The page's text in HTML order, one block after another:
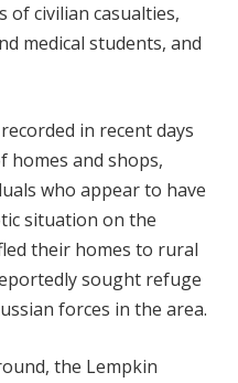
of civilian casualties,
medical students, and
in recent days
homes and shops,
who appear to have
situation on the
their homes to rural
sought refuge
forces in the area.
the Lempkin